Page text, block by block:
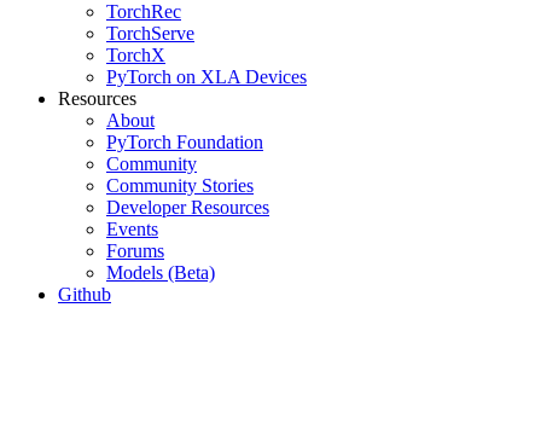
TorchRec
TorchServe
TorchX
PyTorch on XLA Devices
Resources
About
PyTorch Foundation
Community
Community Stories
Developer Resources
Events
Forums
Models (Beta)
Github